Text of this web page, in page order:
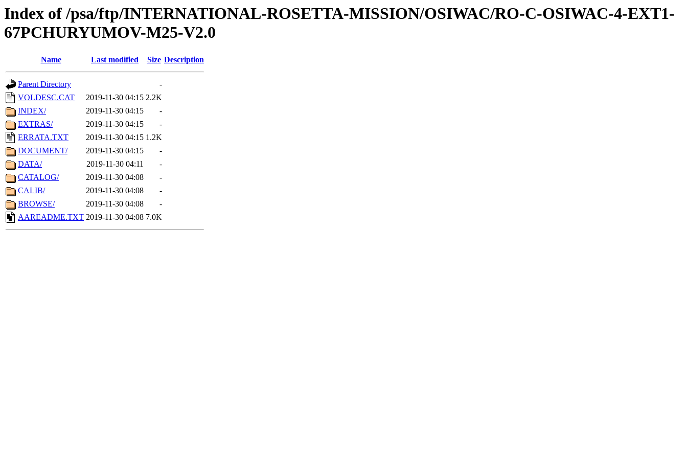
Index of /psa/ftp/INTERNATIONAL-ROSETTA-MISSION/OSIWAC/RO-C-OSIWAC-4-EXT1-
67PCHURYUMOV-M25-V2.0
Name Last modified Size Description
Parent Directory
-
VOLDESC.CAT
2019-11-30 04:15 2.2K
INDEX/
2019-11-30 04:15
-
EXTRAS/
2019-11-30 04:15
-
ERRATA.TXT
2019-11-30 04:15 1.2K
DOCUMENT/
2019-11-30 04:15
-
DATA/
2019-11-30 04:11
-
CATALOG/
2019-11-30 04:08
-
CALIB/
2019-11-30 04:08
-
BROWSE/
2019-11-30 04:08
-
AAREADME.TXT 2019-11-30 04:08 7.0K